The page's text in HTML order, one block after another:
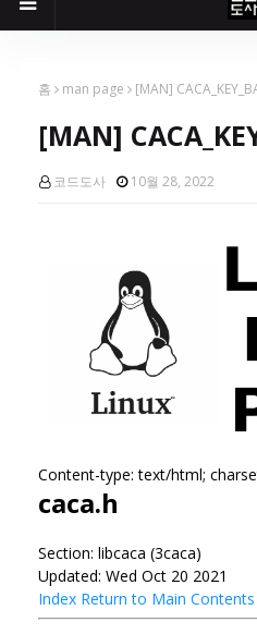
홈 man page [MAN]
[MAN]
코드도사 10월 28, 2022
Content-type: text/html;
caca.h
Section: libcaca (3caca)
Updated: Wed Oct 20 2021
Index Return to Main Contents